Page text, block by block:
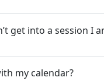
get into a session I
my calendar?